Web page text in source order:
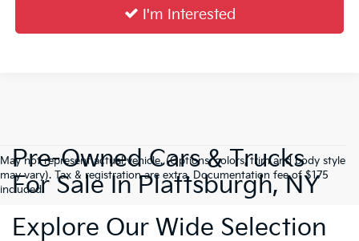
I'm Interested
May not represent actual vehicle. (Options, colors, trim and body style
may vary). Tax & registration are extra. Documentation fee of $175
included.
Pre-Owned Cars & Trucks
For Sale In Plattsburgh, NY
Explore Our Wide Selection